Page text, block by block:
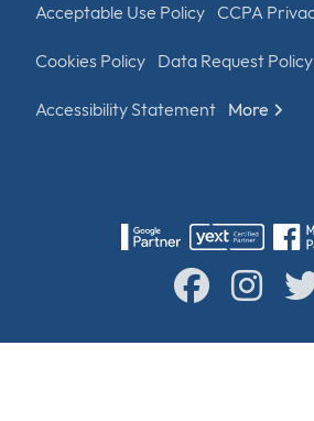
Acceptable Use Policy CCPA
Cookies Policy Data Request Policy
Accessibility Statement More